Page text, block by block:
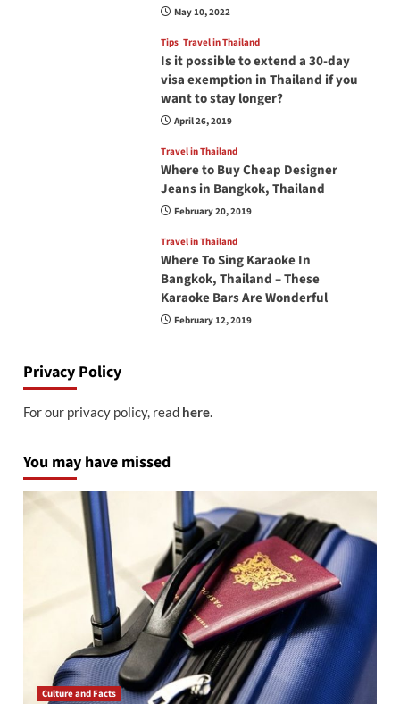
May 10, 2022
Tips Travel in Thailand
Is it possible to extend a 30-day
visa exemption in Thailand if you
want to stay longer?
April 26, 2019
Travel in Thailand
Where to Buy Cheap Designer
Jeans in Bangkok, Thailand
February 20, 2019
Travel in Thailand
Where To Sing Karaoke In
Bangkok, Thailand – These
Karaoke Bars Are Wonderful
February 12, 2019
Privacy Policy
For our privacy policy, read here.
You may have missed
Culture and Facts